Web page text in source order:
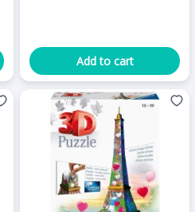
Add to cart